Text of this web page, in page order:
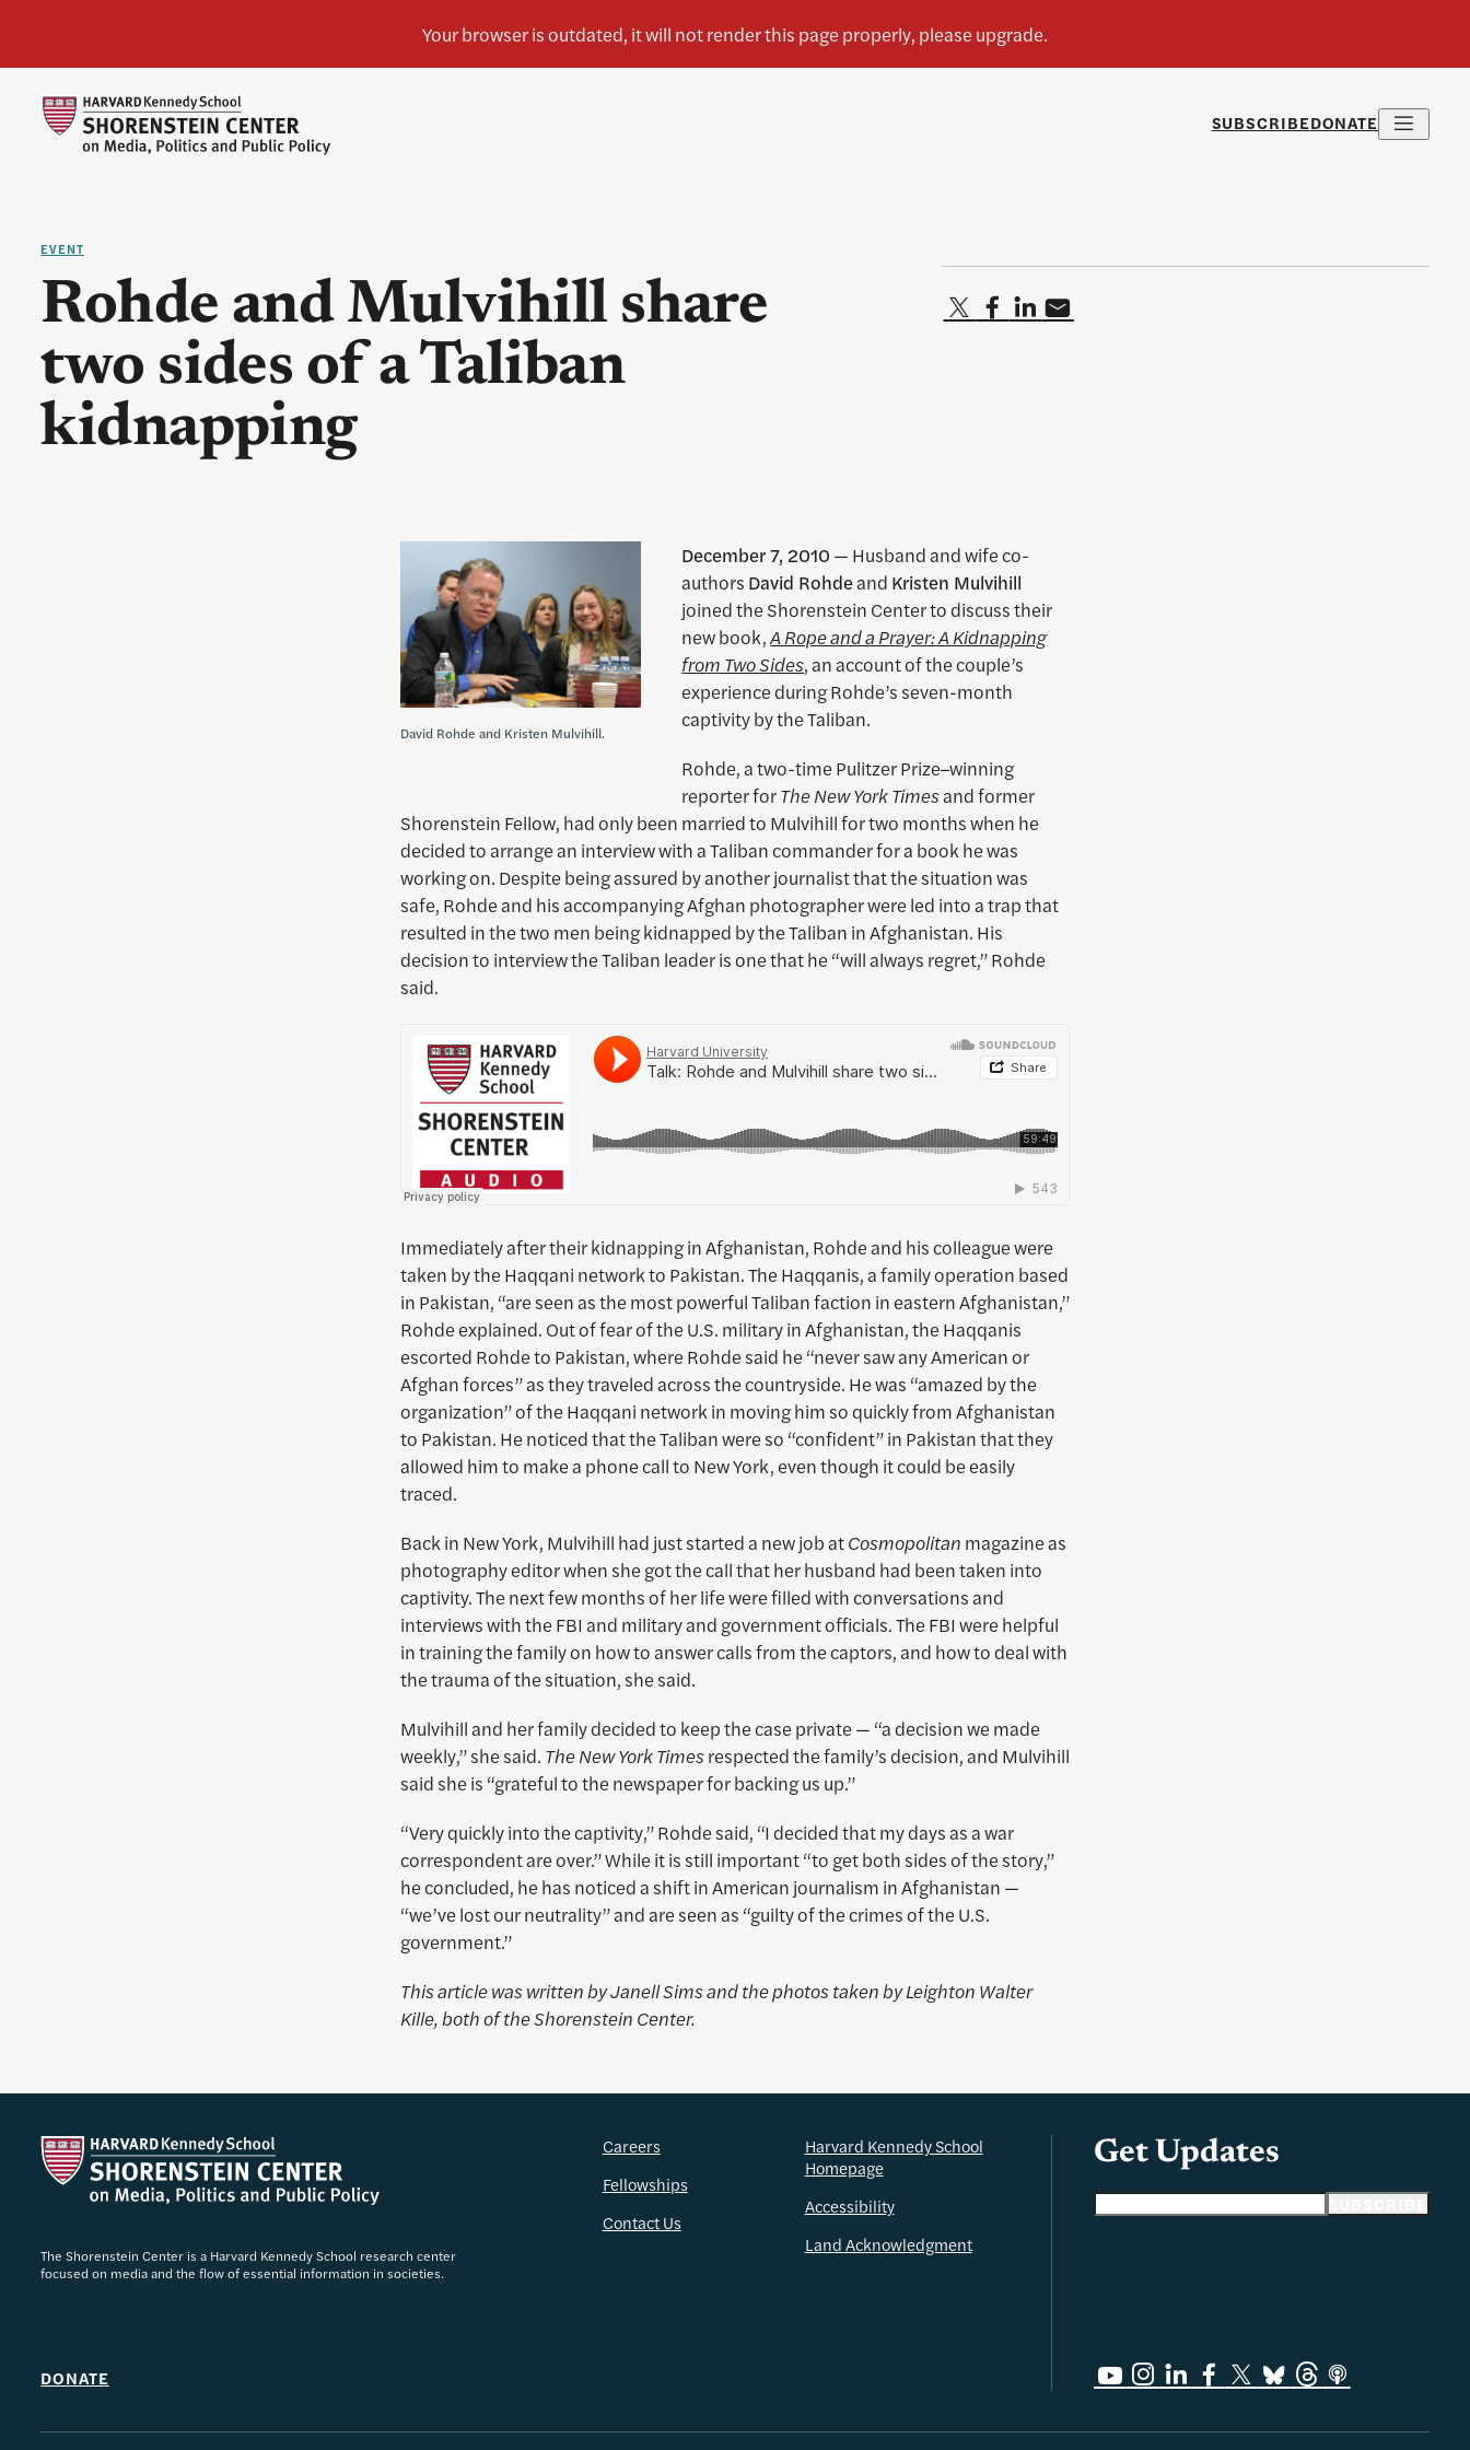
SUBSCRIBEDONATE
EVENT
Rohde and Mulvihill share
two sides of a Taliban
kidnapping
David Rohde and Kristen Mulvihill.
December 7, 2010 — Husband and wife co-
authors David Rohdeand Kristen Mulvihill
joined the Shorenstein Center to discuss their
new book,A Rope and a Prayer: A Kidnapping
from Two Sides, an account of the couple’s
experience during Rohde’s seven-month
captivity by the Taliban.
Rohde, a two-time Pulitzer Prize–winning
reporter forThe New York Timesand former
Shorenstein Fellow, had only been married to Mulvihill for two months when he
decided to arrange an interview with a Taliban commander for a book he was
working on. Despite being assured by another journalist that the situation was
safe, Rohde and his accompanying Afghan photographer were led into a trap that
resulted in the two men being kidnapped by the Taliban in Afghanistan. His
decision to interview the Taliban leader is one that he “will always regret,” Rohde
said.
Immediately after their kidnapping in Afghanistan, Rohde and his colleague were
taken by the Haqqani network to Pakistan. The Haqqanis, a family operation based
in Pakistan, “are seen as the most powerful Taliban faction in eastern Afghanistan,”
Rohde explained. Out of fear of the U.S. military in Afghanistan, the Haqqanis
escorted Rohde to Pakistan, where Rohde said he “never saw any American or
Afghan forces” as they traveled across the countryside. He was “amazed by the
organization” of the Haqqani network in moving him so quickly from Afghanistan
to Pakistan. He noticed that the Taliban were so “confident” in Pakistan that they
allowed him to make a phone call to New York, even though it could be easily
traced.
Back in New York, Mulvihill had just started a new job atCosmopolitan magazine as
photography editor when she got the call that her husband had been taken into
captivity. The next few months of her life were filled with conversations and
interviews with the FBI and military and government officials. The FBI were helpful
in training the family on how to answer calls from the captors, and how to deal with
the trauma of the situation, she said.
Mulvihill and her family decided to keep the case private — “a decision we made
weekly,” she said. The New York Timesrespected the family’s decision, and Mulvihill
said she is “grateful to the newspaper for backing us up.”
“Very quickly into the captivity,” Rohde said, “I decided that my days as a war
correspondent are over.” While it is still important “to get both sides of the story,”
he concluded, he has noticed a shift in American journalism in Afghanistan —
“we’ve lost our neutrality” and are seen as “guilty of the crimes of the U.S.
government.”
This article was written by Janell Sims and the photos taken byLeighton Walter
Kille, both of the Shorenstein Center.
Get Updates
The Shorenstein Center is a Harvard Kennedy School research center
focused on media and the flow of essential information in societies.
DONATE
Careers
Fellowships
Contact Us
Harvard Kennedy School
Homepage
Accessibility
Land Acknowledgment